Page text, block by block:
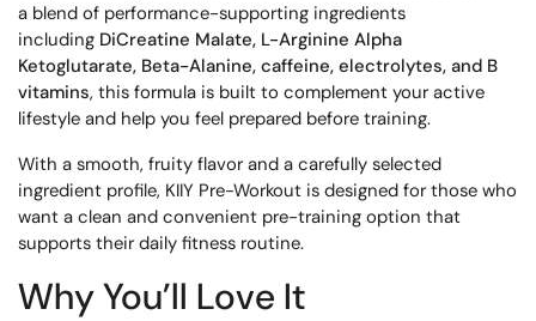
a blend of performance-supporting ingredients
including DiCreatine Malate, L-Arginine Alpha
Ketoglutarate, Beta-Alanine, caffeine, electrolytes, and B
vitamins, this formula is built to complement your active
lifestyle and help you feel prepared before training.
With a smooth, fruity flavor and a carefully selected
ingredient profile, KIIY Pre-Workout is designed for those who
want a clean and convenient pre-training option that
supports their daily fitness routine.
Why You’ll Love It